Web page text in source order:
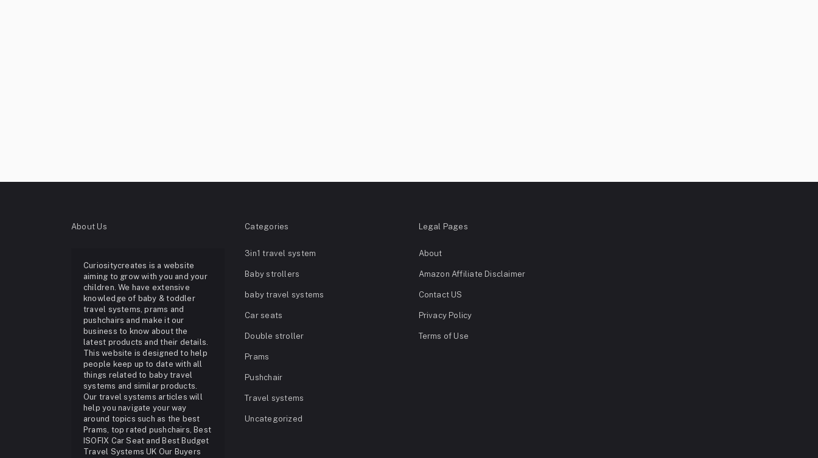
About Us
Curiositycreates is a website
aiming to grow with you and your
children. We have extensive
knowledge of baby & toddler
travel systems, prams and
pushchairs and make it our
business to know about the
latest products and their details.
This website is designed to help
people keep up to date with all
things related to baby travel
systems and similar products.
Our travel systems articles will
help you navigate your way
around topics such as the best
Prams, top rated pushchairs, Best
ISOFIX Car Seat and Best Budget
Travel Systems UK Our Buyers
Categories
3in1 travel system
Baby strollers
baby travel systems
Car seats
Double stroller
Prams
Pushchair
Travel systems
Uncategorized
Legal Pages
About
Amazon Affiliate Disclaimer
Contact US
Privacy Policy
Terms of Use